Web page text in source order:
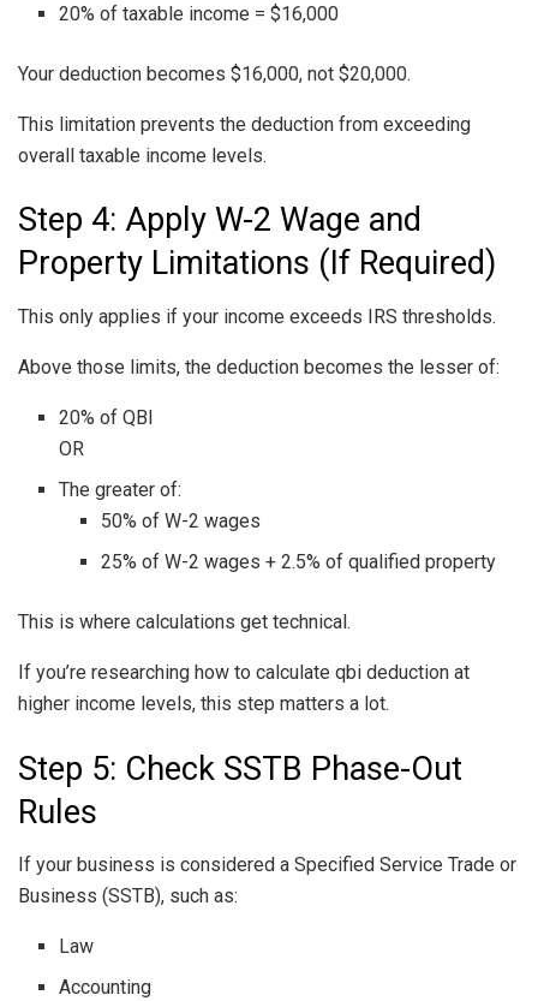
20% of taxable income = $16,000
Your deduction becomes $16,000, not $20,000.
This limitation prevents the deduction from exceeding
overall taxable income levels.
Step 4: Apply W-2 Wage and
Property Limitations (If Required)
This only applies if your income exceeds IRS thresholds.
Above those limits, the deduction becomes the lesser of:
20% of QBI
OR
The greater of:
50% of W-2 wages
25% of W-2 wages + 2.5% of qualified property
This is where calculations get technical.
If you’re researching how to calculate qbi deduction at
higher income levels, this step matters a lot.
Step 5: Check SSTB Phase-Out
Rules
If your business is considered a Specified Service Trade or
Business (SSTB), such as:
Law
Accounting